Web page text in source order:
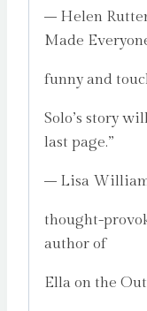
– Helen
Made
funny and
Solo’s story
last page.”
– Lisa
thought-
author of
Ella on the